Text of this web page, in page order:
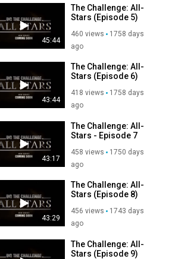
45:44
The Challenge: All-
Stars (Episode 5)
460 views
1758 days
ago
43:44
The Challenge: All-
Stars (Episode 6)
418 views
1758 days
ago
43:17
The Challenge: All-
Stars - Episode 7
458 views
1750 days
ago
43:29
The Challenge: All-
Stars (Episode 8)
456 views
1743 days
ago
The Challenge: All-
Stars (Episode 9)